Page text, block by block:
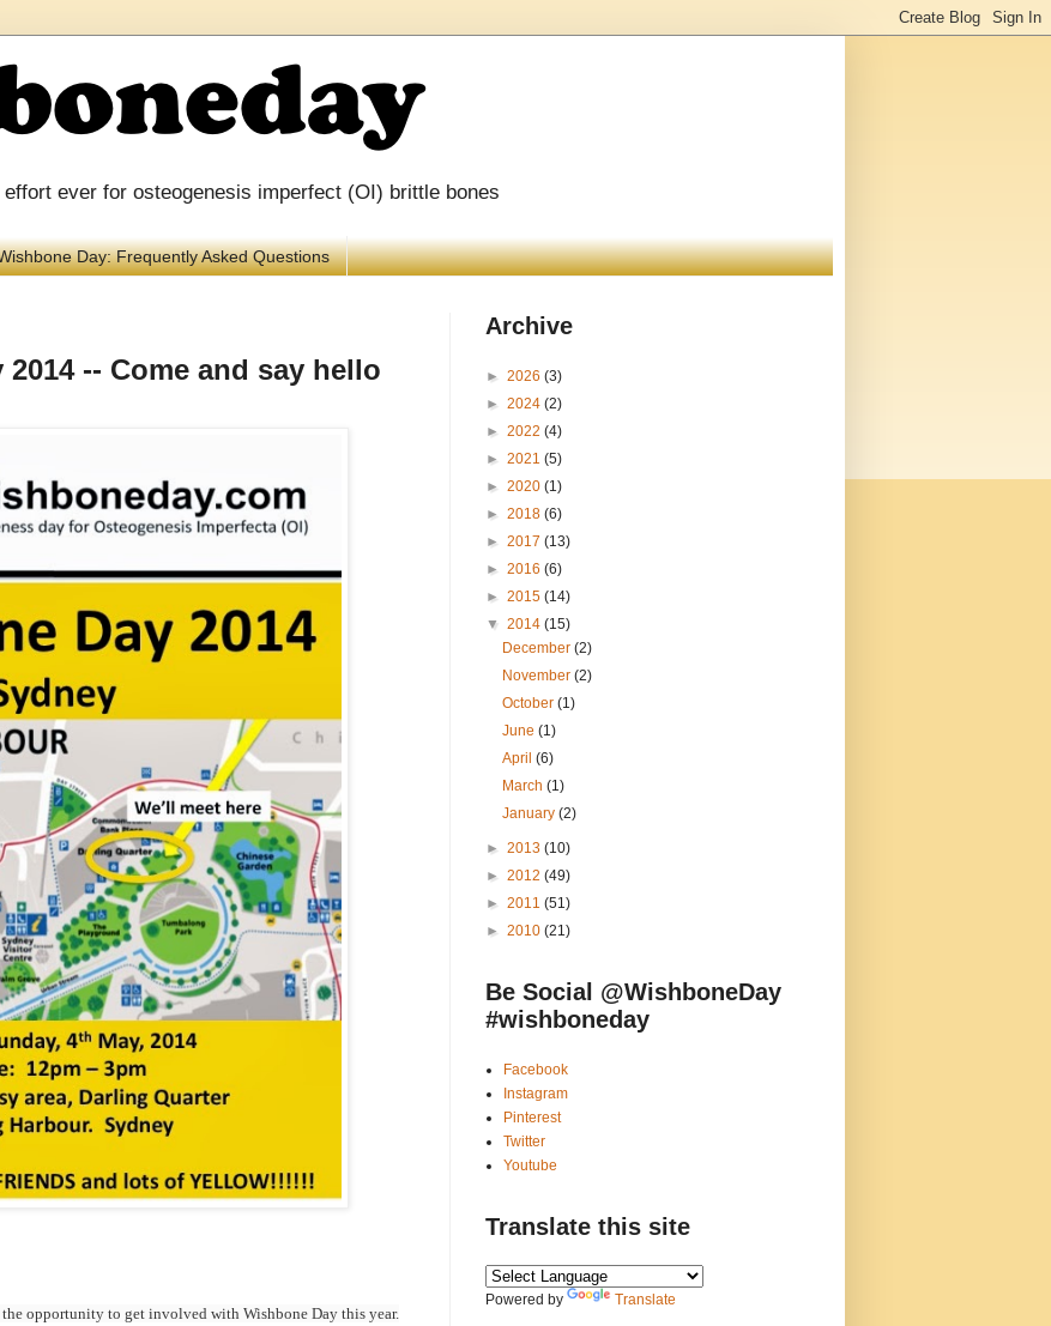
ever for osteogenesis imperfect (OI) brittle bones
Day: Frequently Asked Questions
-- Come and say hello
opportunity to get involved with Wishbone Day this year.
Archive
► 2026 (3)
► 2024 (2)
► 2022 (4)
► 2021 (5)
► 2020 (1)
► 2018 (6)
► 2017 (13)
► 2016 (6)
► 2015 (14)
▼ 2014 (15)
December(2)
November(2)
October(1)
June(1)
April(6)
March(1)
January(2)
► 2013 (10)
► 2012 (49)
► 2011 (51)
► 2010 (21)
Be Social @WishboneDay
#wishboneday
Facebook
Instagram
Pinterest
Twitter
Youtube
Translate this site
Powered by Translate